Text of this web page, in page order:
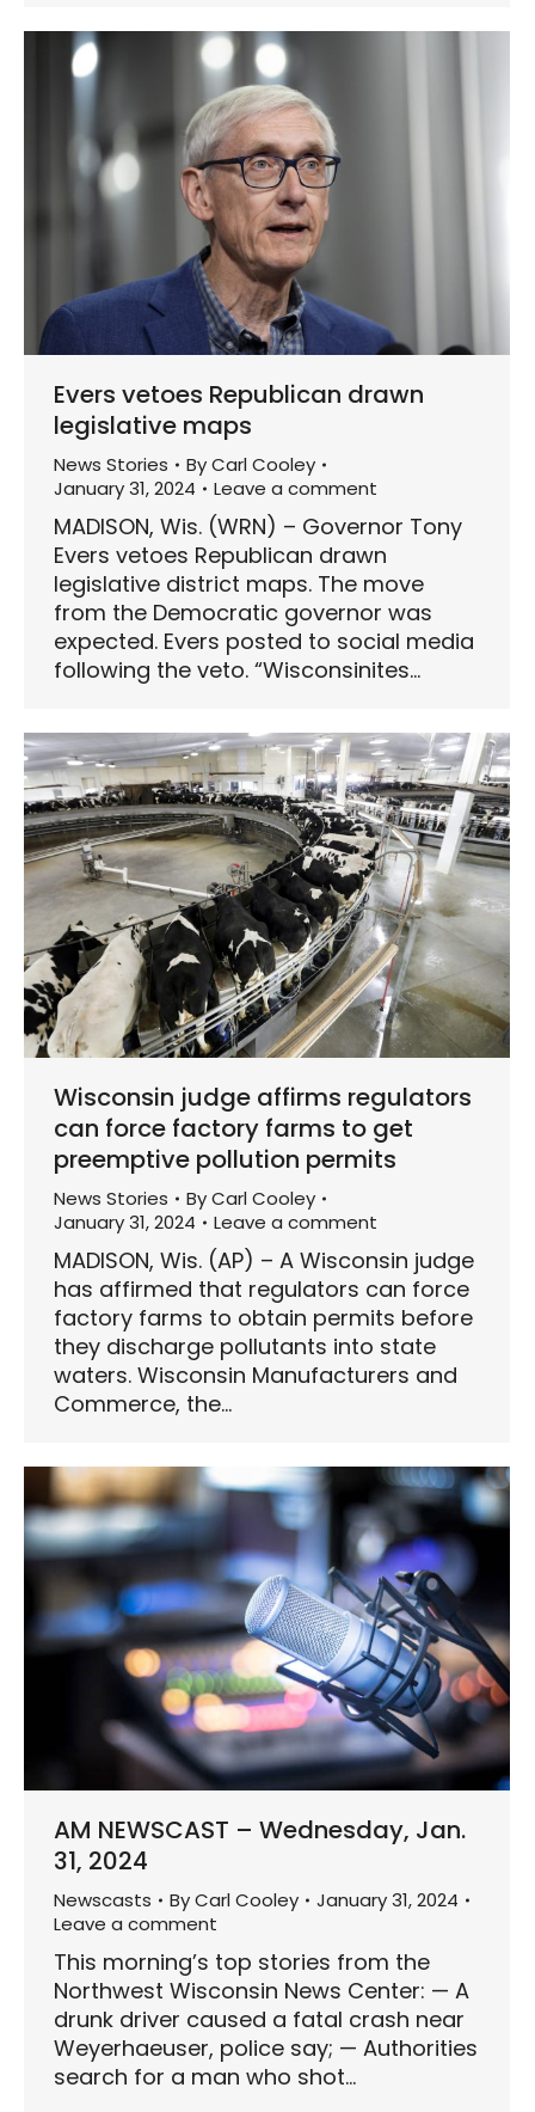
Evers vetoes Republican drawn
legislative maps
News Stories ByCarl Cooley
January 31, 2024
Leave a comment
MADISON, Wis. (WRN) – Governor Tony
Evers vetoes Republican drawn
legislative district maps. The move
from the Democratic governor was
expected. Evers posted to social media
following the veto. “Wisconsinites…
Wisconsin judge affirms regulators
can force factory farms to get
preemptive pollution permits
News Stories ByCarl Cooley
January 31, 2024
Leave a comment
MADISON, Wis. (AP) – A Wisconsin judge
has affirmed that regulators can force
factory farms to obtain permits before
they discharge pollutants into state
waters. Wisconsin Manufacturers and
Commerce, the…
AM NEWSCAST – Wednesday, Jan.
31, 2024
Newscasts ByCarl Cooley
January 31, 2024
Leave a comment
This morning’s top stories from the
Northwest Wisconsin News Center: — A
drunk driver caused a fatal crash near
Weyerhaeuser, police say; — Authorities
search for a man who shot…